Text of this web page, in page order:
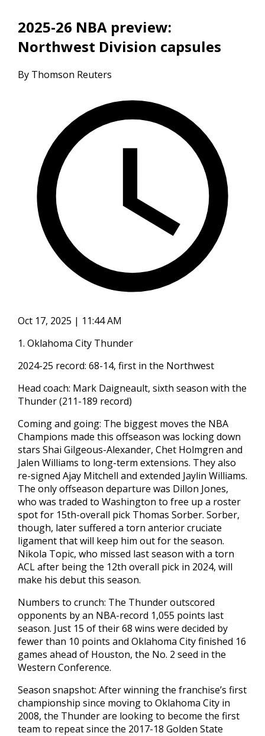
2025-26 NBA preview:
Northwest Division capsules
By Thomson Reuters
Oct 17, 2025 | 11:44 AM
1. Oklahoma City Thunder
2024-25 record: 68-14, first in the Northwest
Head coach: Mark Daigneault, sixth season with the
Thunder (211-189 record)
Coming and going: The biggest moves the NBA
Champions made this offseason was locking down
stars Shai Gilgeous-Alexander, Chet Holmgren and
Jalen Williams to long-term extensions. They also
re-signed Ajay Mitchell and extended Jaylin Williams.
The only offseason departure was Dillon Jones,
who was traded to Washington to free up a roster
spot for 15th-overall pick Thomas Sorber. Sorber,
though, later suffered a torn anterior cruciate
ligament that will keep him out for the season.
Nikola Topic, who missed last season with a torn
ACL after being the 12th overall pick in 2024, will
make his debut this season.
Numbers to crunch: The Thunder outscored
opponents by an NBA-record 1,055 points last
season. Just 15 of their 68 wins were decided by
fewer than 10 points and Oklahoma City finished 16
games ahead of Houston, the No. 2 seed in the
Western Conference.
Season snapshot: After winning the franchise’s first
championship since moving to Oklahoma City in
2008, the Thunder are looking to become the first
team to repeat since the 2017-18 Golden State